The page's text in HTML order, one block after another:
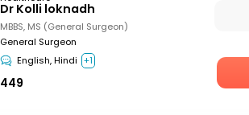
Dr Kolli loknadh
MBBS, MS (General Surgeon)
General Surgeon
English, Hindi +1
449